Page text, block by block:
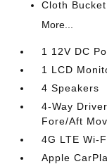
Cloth
More...
1 12V DC
1 LCD
4 Speakers
4-Way
Fore/Aft
4G LTE Wi-
Apple